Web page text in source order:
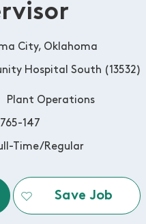
City, Oklahoma
Hospital South (13532)
Plant Operations
147
Time/Regular
Save Job